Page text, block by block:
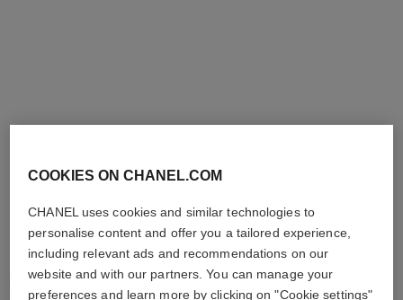
COOKIES ON CHANEL.COM
CHANEL uses cookies and similar technologies to
personalise content and offer you a tailored experience,
including relevant ads and recommendations on our
website and with our partners. You can manage your
preferences and learn more by clicking on "Cookie settings"